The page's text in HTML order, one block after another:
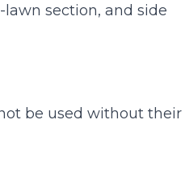
section, and side
be used without their